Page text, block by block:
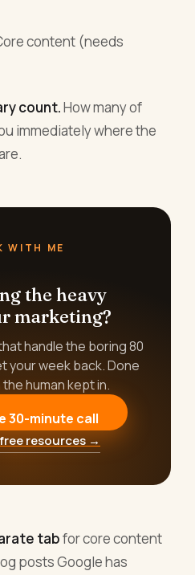
content (needs
count.How many of
immediately where the
WITH ME
the heavy
marketing?
handle the boring 80
your week back. Done
human kept in.
30-minute call
resources →
tabfor core content
posts Google has